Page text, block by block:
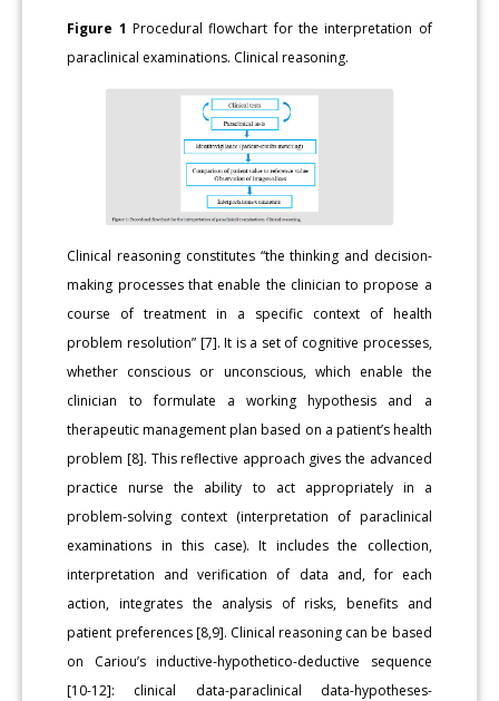
Figure 1 Procedural flowchart for the interpretation of
paraclinical examinations. Clinical reasoning.
Clinical reasoning constitutes “the thinking and decision-
making processes that enable the clinician to propose a
course of treatment in a specific context of health
problem resolution” [7]. It is a set of cognitive processes,
whether conscious or unconscious, which enable the
clinician to formulate a working hypothesis and a
therapeutic management plan based on a patient’s health
problem [8]. This reflective approach gives the advanced
practice nurse the ability to act appropriately in a
problem-solving context (interpretation of paraclinical
examinations in this case). It includes the collection,
interpretation and verification of data and, for each
action, integrates the analysis of risks, benefits and
patient preferences [8,9]. Clinical reasoning can be based
on Cariou’s inductive-hypothetico-deductive sequence
[10-12]: clinical data-paraclinical data-hypotheses-